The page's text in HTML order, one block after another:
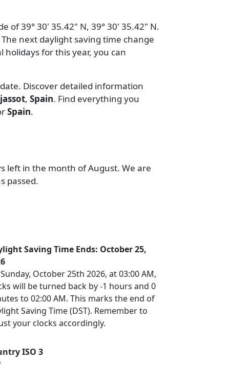
of 39° 30' 35.42" N, 39° 30' 35.42" N.
next daylight saving time change
holidays for this year, you can
Discover detailed information
, Spain. Find everything you
Spain.
left in the month of August. We are
passed.
Saving Time Ends: October 25,
October 25th 2026, at 03:00 AM,
will be turned back by -1 hours and 0
to 02:00 AM. This marks the end of
Saving Time (DST). Remember to
your clocks accordingly.
ISO 3